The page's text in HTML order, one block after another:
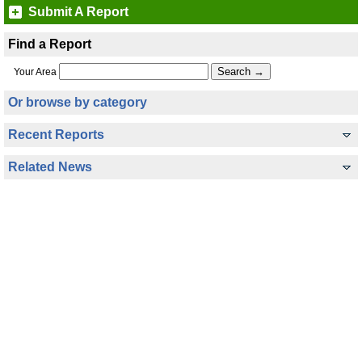
Submit A Report
Find a Report
Your Area
Or browse by category
Recent Reports
Related News